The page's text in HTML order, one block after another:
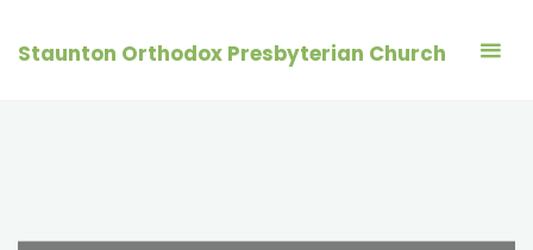
Staunton Orthodox Presbyterian Church